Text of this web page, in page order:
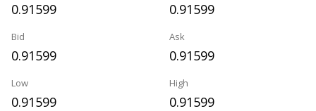
0.91599 0.91599
Bid
0.91599
Ask
0.91599
Low
0.91599
High
0.91599